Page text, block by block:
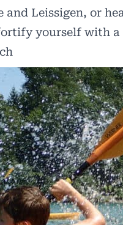
and Leissigen, or
yourself with a